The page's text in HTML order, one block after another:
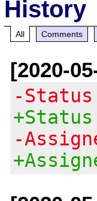
History
All Comments
[2020-
-
-